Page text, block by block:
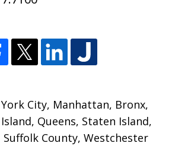
City, Manhattan, Bronx,
, Queens, Staten Island,
Suffolk County,Westchester